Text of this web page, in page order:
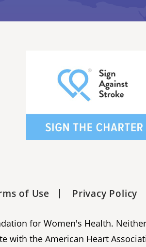
of Use Privacy Policy
for Women's Health.
with the American Heart